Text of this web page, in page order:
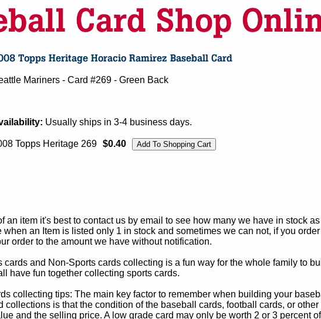
Mariners - Card #269 - Green Back
Usually ships in 3-4 business days.
Topps Heritage 269 $0.40
an item it's best to contact us by email to see how many we have in stock
an Item is listed only 1 in stock and sometimes we can not, if you
order to the amount we have without notification.
cards and Non-Sports cards collecting is a fun way for the whole family to
have fun together collecting sports cards.
collecting tips: The main key factor to remember when building your
collections is that the condition of the baseball cards, football cards, or
and the selling price. A low grade card may only be worth 2 or 3 percent